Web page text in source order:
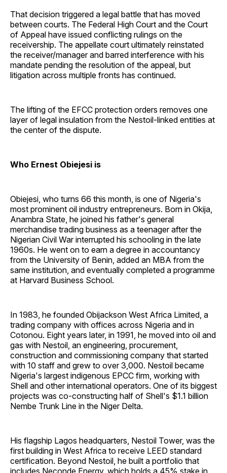
That decision triggered a legal battle that has moved
between courts. The Federal High Court and the Court
of Appeal have issued conflicting rulings on the
receivership. The appellate court ultimately reinstated
the receiver/manager and barred interference with his
mandate pending the resolution of the appeal, but
litigation across multiple fronts has continued.
The lifting of the EFCC protection orders removes one
layer of legal insulation from the Nestoil-linked entities at
the center of the dispute.
Who Ernest Obiejesi is
Obiejesi, who turns 66 this month, is one of Nigeria's
most prominent oil industry entrepreneurs. Born in Okija,
Anambra State, he joined his father's general
merchandise trading business as a teenager after the
Nigerian Civil War interrupted his schooling in the late
1960s. He went on to earn a degree in accountancy
from the University of Benin, added an MBA from the
same institution, and eventually completed a programme
at Harvard Business School.
In 1983, he founded Obijackson West Africa Limited, a
trading company with offices across Nigeria and in
Cotonou. Eight years later, in 1991, he moved into oil and
gas with Nestoil, an engineering, procurement,
construction and commissioning company that started
with 10 staff and grew to over 3,000. Nestoil became
Nigeria's largest indigenous EPCC firm, working with
Shell and other international operators. One of its biggest
projects was co-constructing half of Shell's $1.1 billion
Nembe Trunk Line in the Niger Delta.
His flagship Lagos headquarters, Nestoil Tower, was the
first building in West Africa to receive LEED standard
certification. Beyond Nestoil, he built a portfolio that